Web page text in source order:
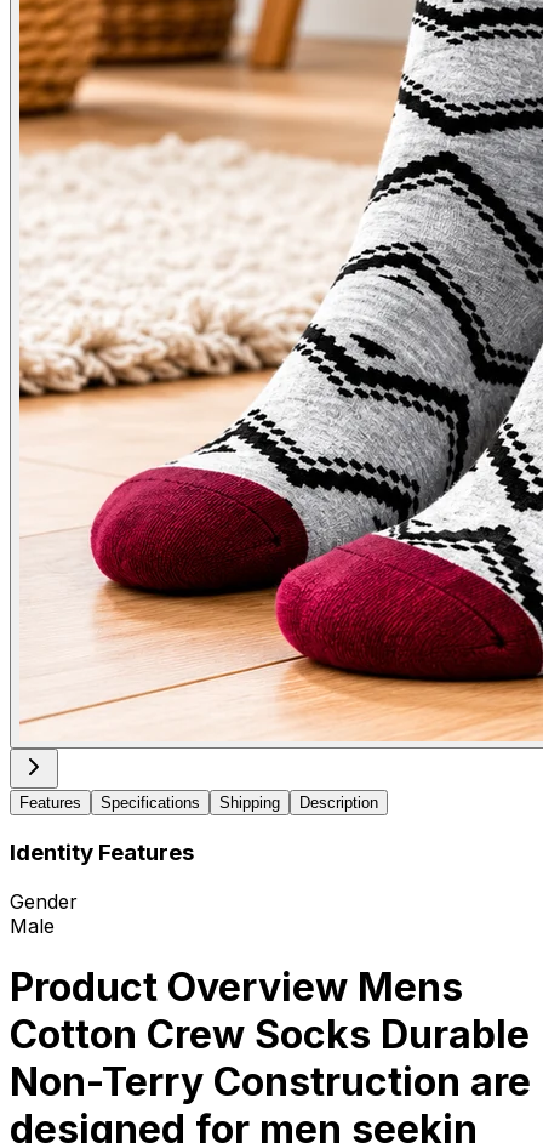
Features Specifications Shipping Description
Identity Features
Gender
Male
Product Overview Mens
Cotton Crew Socks Durable
Non-Terry Construction are
designed for men seekin